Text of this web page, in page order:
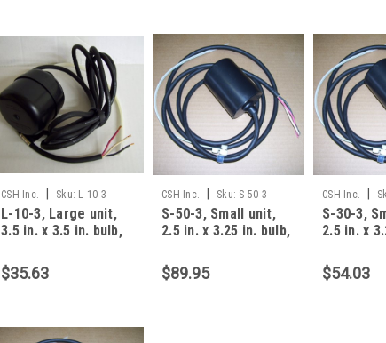
CSH Inc. Sku: L-10-3
L-10-3, Large unit,
3.5 in. x 3.5 in. bulb,
$35.63
CSH Inc. Sku: S-50-3
S-50-3, Small unit,
2.5 in. x 3.25 in. bulb,
$89.95
CSH Inc.
S-30-3,
2.5 in. x
$54.03